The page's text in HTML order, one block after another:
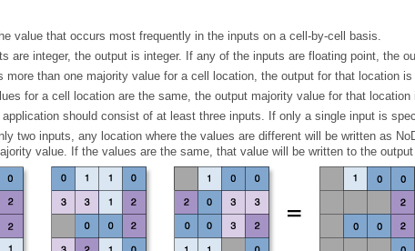
value that occurs most frequently in the inputs on a cell-by-cell basis.
are integer, the output is integer. If any of the inputs are floating point, the
more than one majority value for a cell location, the output for that location is
for a cell location are the same, the output majority value for that
application should consist of at least three inputs. If only a single input is
value. If the values are the same, that value will be written to the output